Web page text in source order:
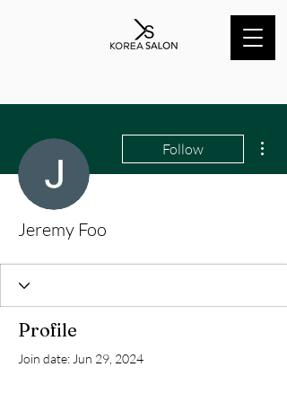
Follow
Jeremy Foo
Profile
Join date: Jun 29, 2024